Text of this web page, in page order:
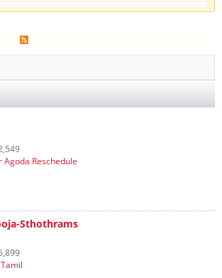
Agoda Reschedule
Sthothrams